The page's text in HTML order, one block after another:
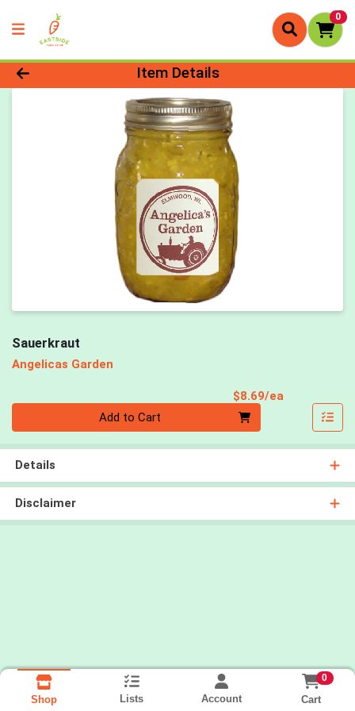
0
Product Details Page
Item Details
Sauerkraut
Angelicas Garden
$8.69/ea
Add to Cart
Details
Disclaimer
Shop Lists Account
0
Cart